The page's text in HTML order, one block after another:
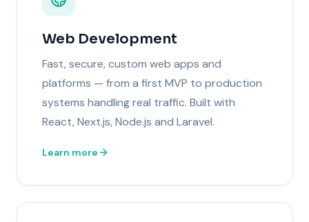
Web Development
Fast, secure, custom web apps and
platforms — from a first MVP to production
systems handling real traffic. Built with
React, Next.js, Node.js and Laravel.
Learn more